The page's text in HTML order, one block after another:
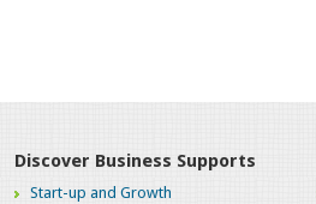
Discover Business Supports
Start-up and Growth